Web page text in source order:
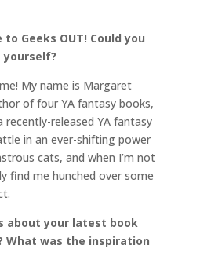
Geeks OUT! Could you
My name is Margaret
of four YA fantasy books,
released YA fantasy
in an ever-shifting power
cats, and when I’m not
find me hunched over some
about your latest book
What was the inspiration